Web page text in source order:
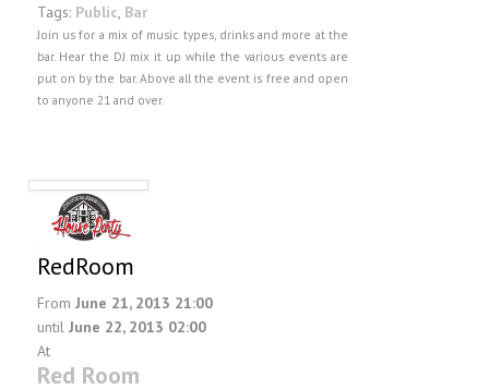
Tags: Public, Bar
Join us for a mix of music types, drinks and more at the
bar. Hear the DJ mix it up while the various events are
put on by the bar. Above all the event is free and open
to anyone 21 and over.
RedRoom
From June 21, 2013 21:00
until June 22, 2013 02:00
At
Red Room